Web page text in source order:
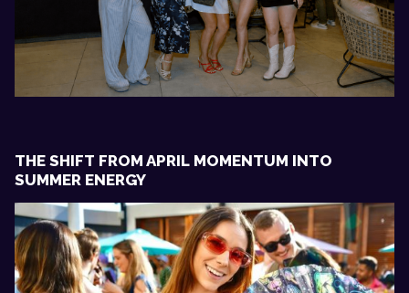
THE SHIFT FROM APRIL MOMENTUM INTO
SUMMER ENERGY